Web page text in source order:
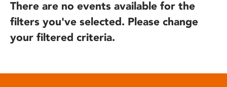
There are no events available for the
filters you've selected. Please change
your filtered criteria.